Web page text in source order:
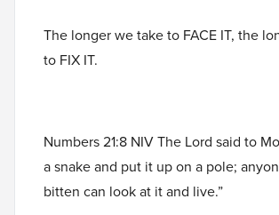
The longer we take to FACE IT, the
to FIX IT.
Numbers 21:8 NIV The Lord said to
a snake and put it up on a pole;
bitten can look at it and live.”